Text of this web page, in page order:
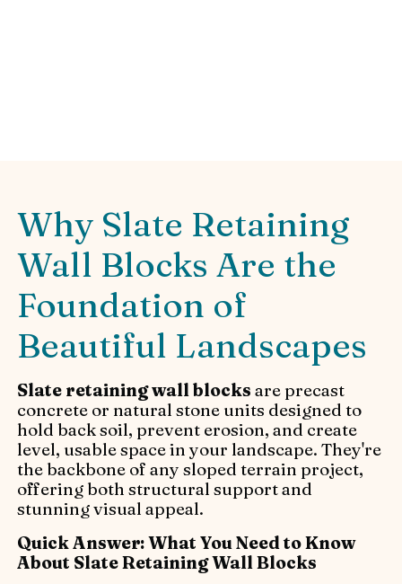
Why Slate Retaining
Wall Blocks Are the
Foundation of
Beautiful Landscapes
Slate retaining wall blocks are precast
concrete or natural stone units designed to
hold back soil, prevent erosion, and create
level, usable space in your landscape. They're
the backbone of any sloped terrain project,
offering both structural support and
stunning visual appeal.
Quick Answer: What You Need to Know
About Slate Retaining Wall Blocks